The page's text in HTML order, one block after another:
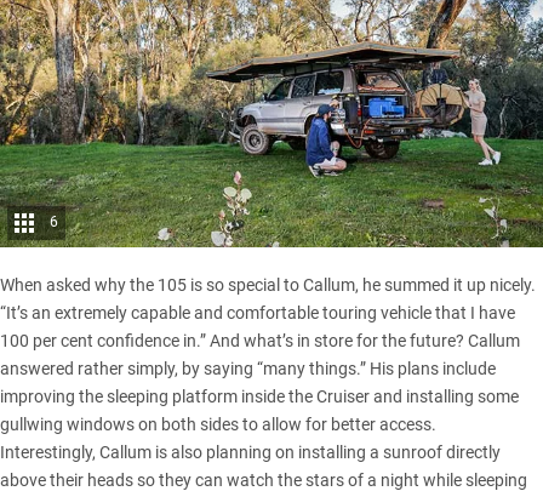
6
When asked why the 105 is so special to Callum, he summed it up nicely.
“It’s an extremely capable and comfortable touring vehicle that I have
100 per cent confidence in.” And what’s in store for the future? Callum
answered rather simply, by saying “many things.” His plans include
improving the sleeping platform inside the Cruiser and installing some
gullwing windows on both sides to allow for better access.
Interestingly, Callum is also planning on installing a sunroof directly
above their heads so they can watch the stars of a night while sleeping